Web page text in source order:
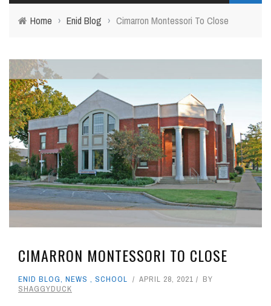
Home › Enid Blog › Cimarron Montessori To Close
CIMARRON MONTESSORI TO CLOSE
ENID BLOG, NEWS , SCHOOL APRIL 28, 2021
BY
SHAGGYDUCK